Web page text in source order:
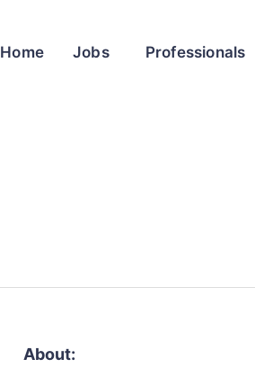
Home Jobs Professionals
About: